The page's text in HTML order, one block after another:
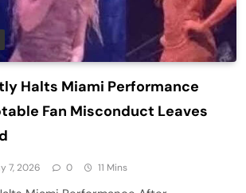
Halts Miami Performance
Fan Misconduct Leaves
7, 2026 0 11 Mins